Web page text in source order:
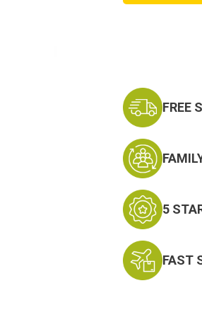
FREE
5
FAST